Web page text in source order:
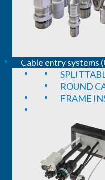
Cable entry systems
ROUND
FRAME